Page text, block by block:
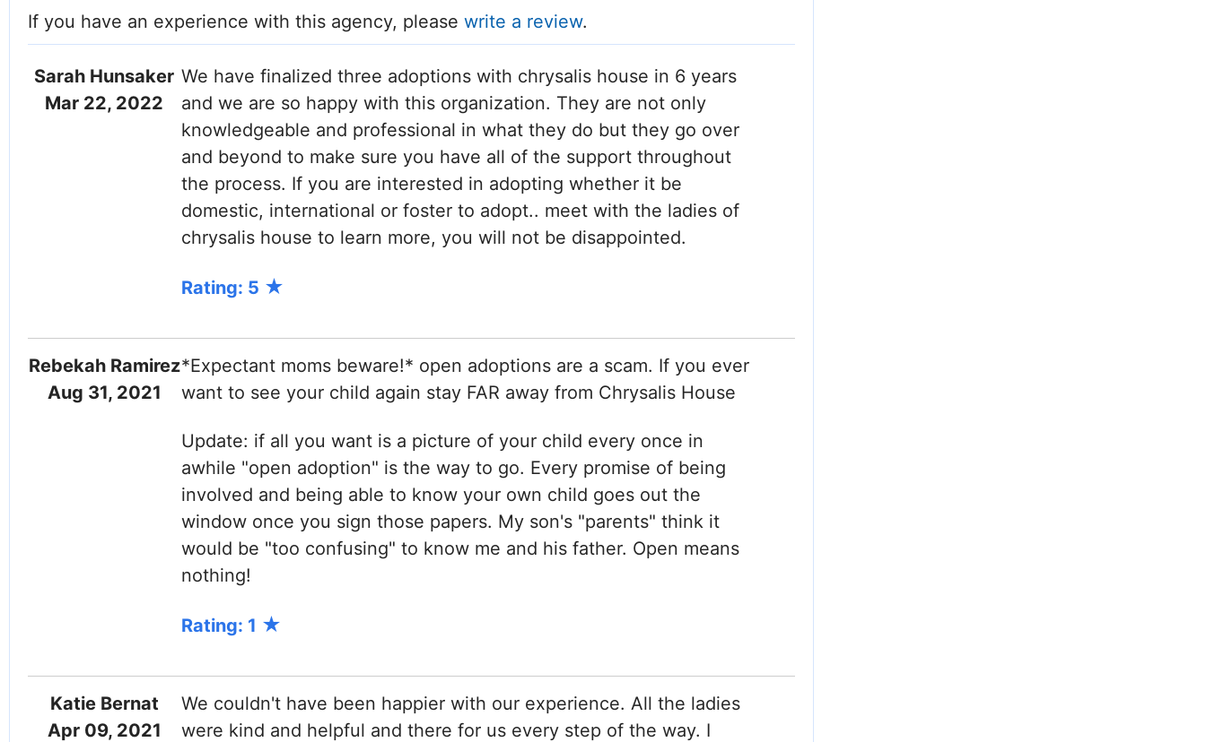
If you have an experience with this agency, please write a review.
Sarah Hunsaker
Mar 22, 2022
We have finalized three adoptions with chrysalis house in 6 years
and we are so happy with this organization. They are not only
knowledgeable and professional in what they do but they go over
and beyond to make sure you have all of the support throughout
the process. If you are interested in adopting whether it be
domestic, international or foster to adopt.. meet with the ladies of
chrysalis house to learn more, you will not be disappointed.
Rating: 5
Rebekah Ramirez
Aug 31, 2021
*Expectant moms beware!* open adoptions are a scam. If you ever
want to see your child again stay FAR away from Chrysalis House
Update: if all you want is a picture of your child every once in
awhile "open adoption" is the way to go. Every promise of being
involved and being able to know your own child goes out the
window once you sign those papers. My son's "parents" think it
would be "too confusing" to know me and his father. Open means
nothing!
Rating: 1
Katie Bernat
Apr 09, 2021
We couldn't have been happier with our experience. All the ladies
were kind and helpful and there for us every step of the way. I